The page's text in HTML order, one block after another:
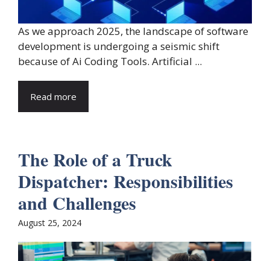
As we approach 2025, the landscape of software
development is undergoing a seismic shift
because of Ai Coding Tools. Artificial ...
Read more
The Role of a Truck
Dispatcher: Responsibilities
and Challenges
August 25, 2024